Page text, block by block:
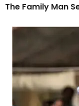
The Family Man